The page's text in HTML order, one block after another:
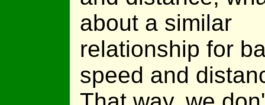
about a similar
relationship for
speed and